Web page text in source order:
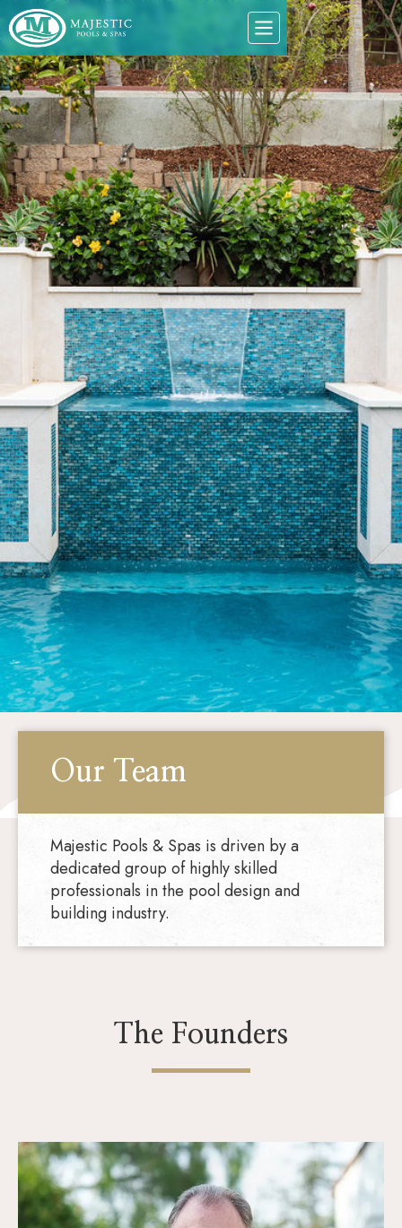
Our Team
Majestic Pools & Spas is driven by a
dedicated group of highly skilled
professionals in the pool design and
building industry.
The Founders